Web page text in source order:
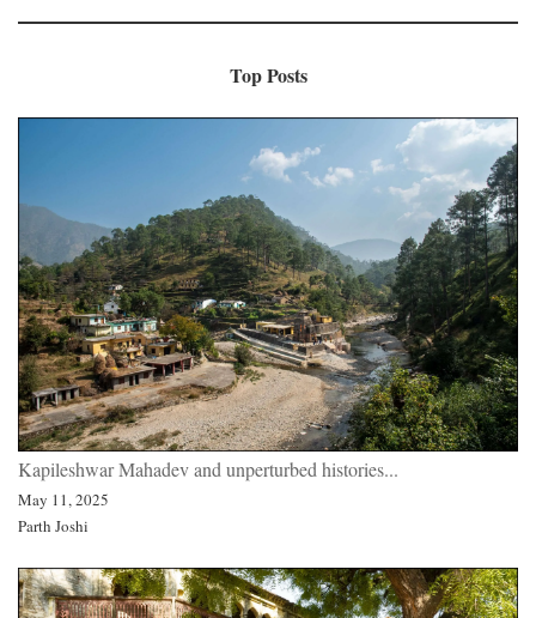
Top Posts
Kapileshwar Mahadev and unperturbed histories...
May 11, 2025
Parth Joshi